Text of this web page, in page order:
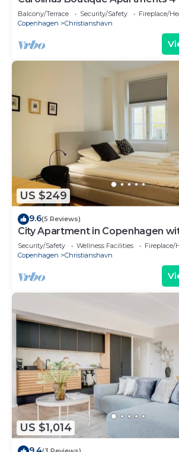
Balcony/Terrace Security/Safety
Fireplace/
Copenhagen
Christianshavn
US $249
9.6(5 Reviews)
City Apartment in Copenhagen
sleeps 2
Security/Safety Wellness Facilities
Fireplace/
Copenhagen
Christianshavn
US $1,014